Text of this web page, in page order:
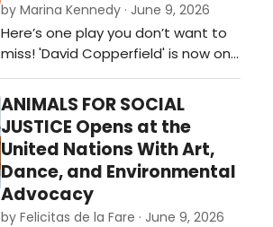
by Marina Kennedy · June 9, 2026
Here’s one play you don’t want to
miss! 'David Copperfield' is now on
stage at 59e59 Theaters as part
of the Brits Off-Broadway 2026
festival of plays. …
ANIMALS FOR SOCIAL
JUSTICE Opens at the
United Nations With Art,
Dance, and Environmental
Advocacy
by Felicitas de la Fare · June 9, 2026